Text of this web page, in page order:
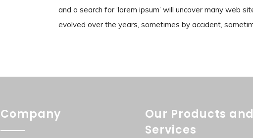
and a search for ‘lorem ipsum’ will uncover many web
evolved over the years, sometimes by accident,
Company
Our Products and
Services